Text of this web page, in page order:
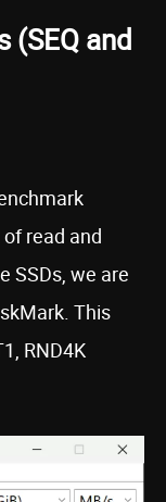
(SEQ and
read and
SSDs, we are
This
RND4K